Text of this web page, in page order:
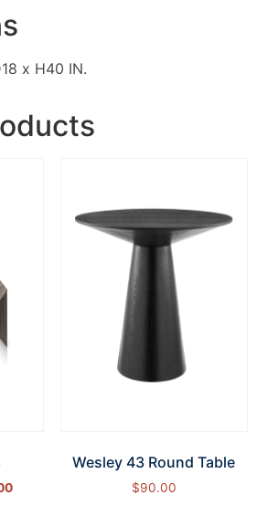
x H40 IN.
Wesley 43 Round Table
$90.00